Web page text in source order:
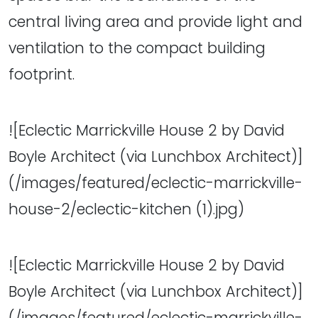
central living area and provide light and
ventilation to the compact building
footprint.
![Eclectic Marrickville House 2 by David
Boyle Architect (via Lunchbox Architect)]
(/images/featured/eclectic-marrickville-
house-2/eclectic-kitchen (1).jpg)
![Eclectic Marrickville House 2 by David
Boyle Architect (via Lunchbox Architect)]